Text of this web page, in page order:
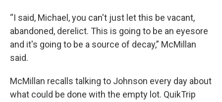
“I said, Michael, you can't just let this be vacant,
abandoned, derelict. This is going to be an eyesore
and it's going to be a source of decay,” McMillan
said.
McMillan recalls talking to Johnson every day about
what could be done with the empty lot. QuikTrip